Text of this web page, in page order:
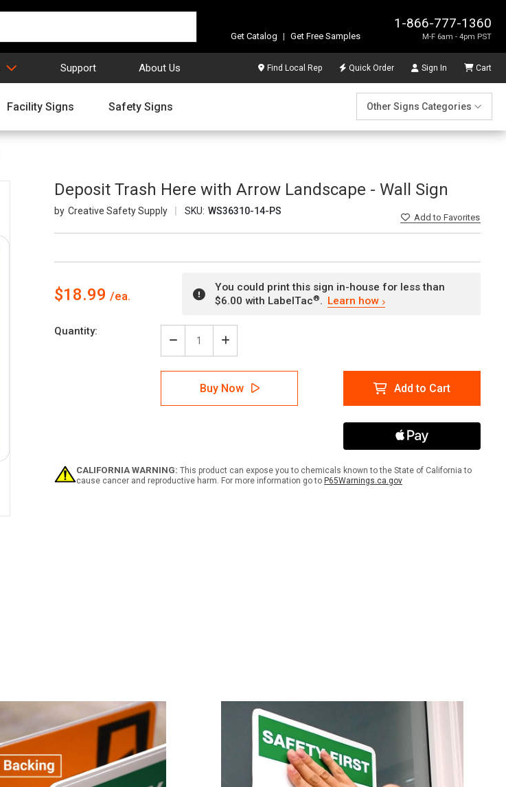
1-866-777-1360
M-F 6am - 4pm PST
Get Catalog | Get Free Samples
Support About Us Find Local Rep Quick Order Sign In Cart
Facility Signs Safety Signs Other Signs Categories
Deposit Trash Here with Arrow Landscape - Wall Sign
Creative Safety Supply SKU: WS36310-14-PS
Addto Favorites
$18.99
You could print this sign in-house for less than
$6.00 with LabelTac®. Learn how
Current
Quantity:
Decrease
Quantity
of
Deposit
Trash
Here
Wall
Sign
Increase
Quantity
of
Deposit
Trash
Here
Sign
Buy Now Add to Cart
CALIFORNIA WARNING: This product can expose you to chemicals known to the State of California to
cause cancer and reproductive harm. For more information go to P65Warnings.ca.gov